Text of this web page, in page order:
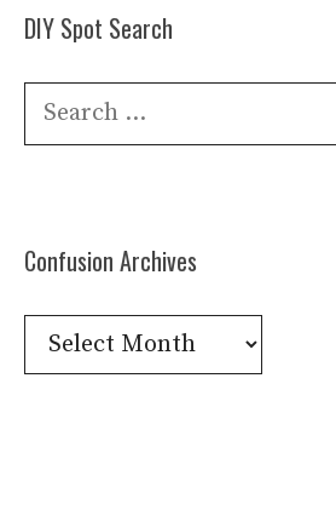
DIY Spot Search
Search
Confusion Archives
Confusion
Archives